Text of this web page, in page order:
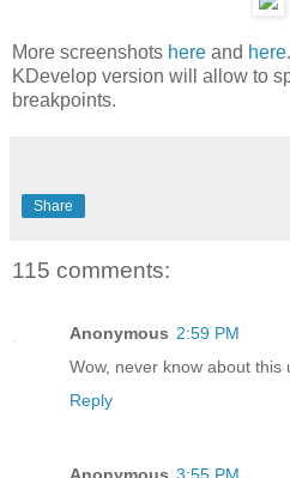
More screenshots here and here
KDevelop version will allow to
breakpoints.
Share
115 comments:
Anonymous 2:59 PM
Wow, never know about this
Reply
Anonymous 3:55 PM